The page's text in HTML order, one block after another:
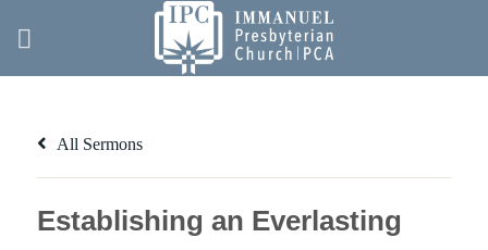
All Sermons
Establishing an Everlasting